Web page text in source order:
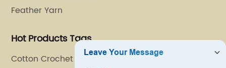
Feather Yarn
Hot Products Tags
Cotton Crochet Thread